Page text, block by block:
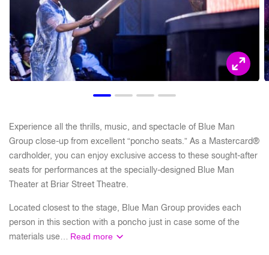
Experience all the thrills, music, and spectacle of Blue Man
Group close-up from excellent “poncho seats.” As a Mastercard®
cardholder, you can enjoy exclusive access to these sought-after
seats for performances at the specially-designed Blue Man
Theater at Briar Street Theatre.
Located closest to the stage, Blue Man Group provides each
person in this section with a poncho just in case some of the
materials use…
Read more